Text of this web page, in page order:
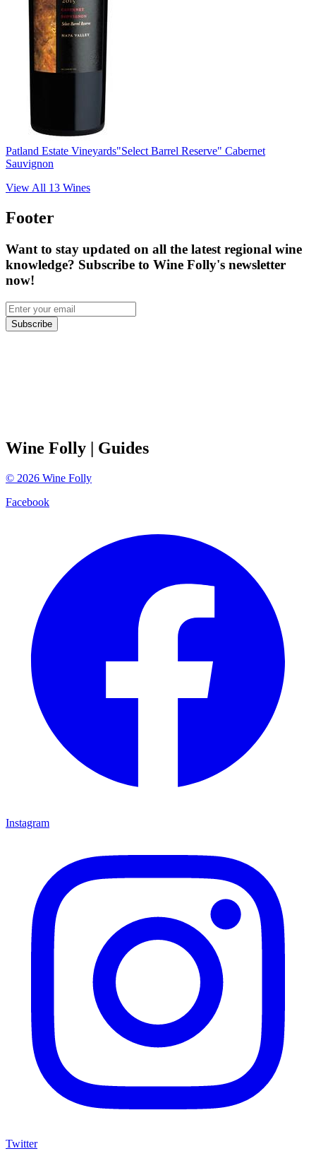
Patland Estate Vineyards"Select Barrel Reserve" Cabernet
Sauvignon
View All 13 Wines
Footer
Want to stay updated on all the latest regional wine
knowledge? Subscribe to Wine Folly's newsletter
now!
Subscribe
Wine Folly | Guides
© 2026 Wine Folly
Facebook
Instagram
Twitter